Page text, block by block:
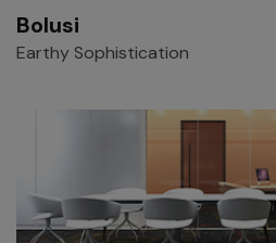
Bolusi
Earthy Sophistication